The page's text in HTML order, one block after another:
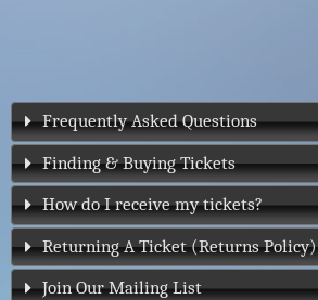
Frequently Asked Questions
Finding & Buying Tickets
How do I receive my tickets?
Returning A Ticket (Returns Policy)
Join Our Mailing List